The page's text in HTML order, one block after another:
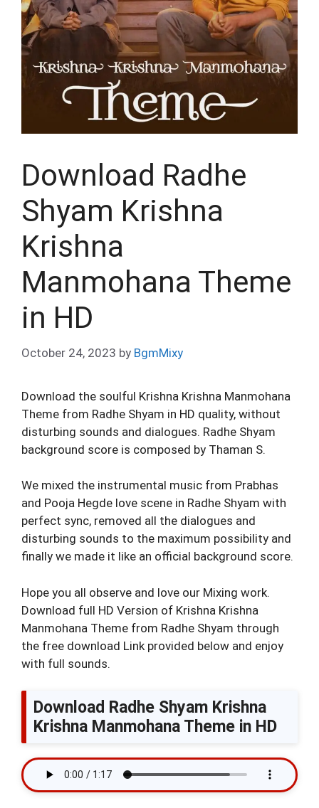
Download Radhe
Shyam Krishna
Krishna
Manmohana Theme
in HD
October 24, 2023 by BgmMixy
Download the soulful Krishna Krishna Manmohana
Theme from Radhe Shyam in HD quality, without
disturbing sounds and dialogues. Radhe Shyam
background score is composed by Thaman S.
We mixed the instrumental music from Prabhas
and Pooja Hegde love scene in Radhe Shyam with
perfect sync, removed all the dialogues and
disturbing sounds to the maximum possibility and
finally we made it like an official background score.
Hope you all observe and love our Mixing work.
Download full HD Version of Krishna Krishna
Manmohana Theme from Radhe Shyam through
the free download Link provided below and enjoy
with full sounds.
Download Radhe Shyam Krishna
Krishna Manmohana Theme in HD